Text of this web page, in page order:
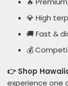
💎 High
🚚 Fast &
💰
👉 Shop
experience one